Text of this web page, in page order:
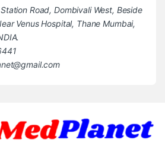
Road, Dombivali West, Beside
Venus Hospital, Thane Mumbai,